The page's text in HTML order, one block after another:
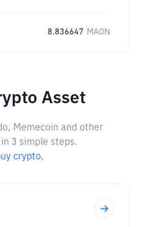
8.836647 MAON
Asset
Memecoin and other
3 simple steps.
crypto.